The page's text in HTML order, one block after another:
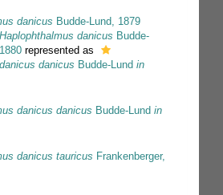
danicus Budde-Lund, 1879
Haplophthalmus danicus Budde-
represented as
danicus Budde-Lund in
danicus danicus Budde-Lund in
danicus tauricus Frankenberger,